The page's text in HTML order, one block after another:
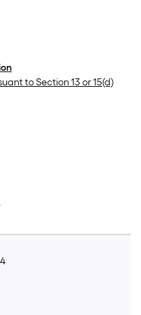
to Section 13 or 15(d)